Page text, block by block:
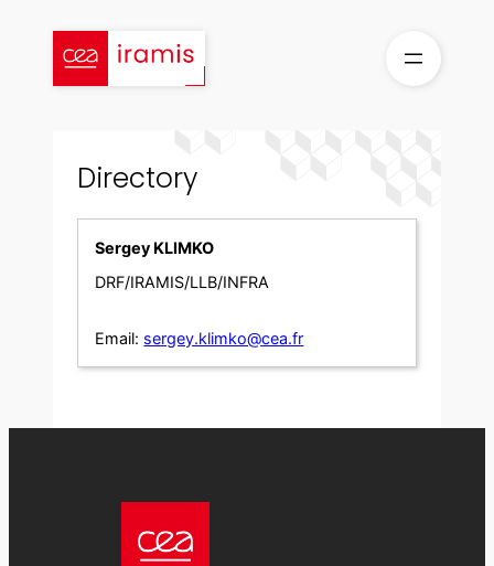
content
Directory
Sergey KLIMKO
DRF/IRAMIS/LLB/INFRA
Email: sergey.klimko@cea.fr